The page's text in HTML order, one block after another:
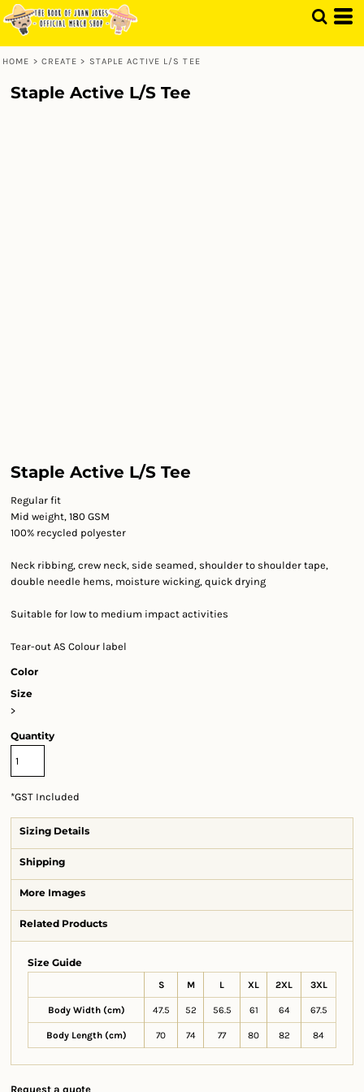
HOME > CREATE > STAPLE ACTIVE L/S TEE
Staple Active L/S Tee
Staple Active L/S Tee
Regular fit
Mid weight, 180 GSM
100% recycled polyester
Neck ribbing, crew neck, side seamed, shoulder to shoulder tape,
double needle hems, moisture wicking, quick drying
Suitable for low to medium impact activities
Tear-out AS Colour label
Color
Size
>
Quantity
*GST Included
Sizing Details
Shipping
More Images
Related Products
Size Guide
S M L XL 2XL 3XL
Body Width (cm) 47.5 52 56.5 61 64 67.5
Body Length (cm) 70 74 77 80 82 84
Request a quote